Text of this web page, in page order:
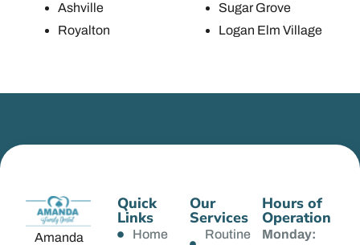
Ashville
Royalton
Sugar Grove
Logan Elm Village
Amanda
Quick
Links
Home
Our
Services
Routine
Hours of
Operation
Monday: